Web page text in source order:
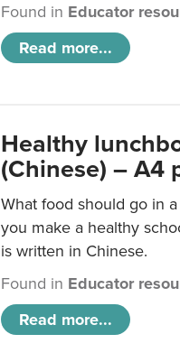
Found in Educator
Read more...
Healthy
(Chinese) – A4
What food should go in
you make a healthy
is written in Chinese.
Found in Educator
Read more...